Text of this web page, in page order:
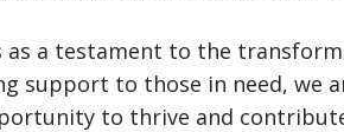
as a testament to the
support to those in need, we
to thrive and